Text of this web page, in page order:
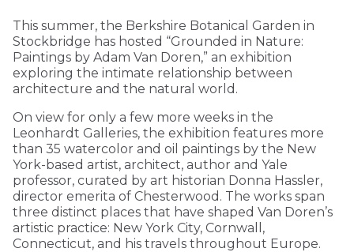
This summer, the Berkshire Botanical Garden in
Stockbridge has hosted “Grounded in Nature:
Paintings by Adam Van Doren,” an exhibition
exploring the intimate relationship between
architecture and the natural world.
On view for only a few more weeks in the
Leonhardt Galleries, the exhibition features more
than 35 watercolor and oil paintings by the New
York-based artist, architect, author and Yale
professor, curated by art historian Donna Hassler,
director emerita of Chesterwood. The works span
three distinct places that have shaped Van Doren’s
artistic practice: New York City, Cornwall,
Connecticut, and his travels throughout Europe.